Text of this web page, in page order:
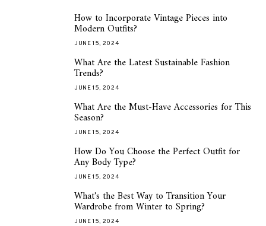
How to Incorporate Vintage Pieces into
Modern Outfits?
JUNE 15, 2024
What Are the Latest Sustainable Fashion
Trends?
JUNE 15, 2024
What Are the Must-Have Accessories for This
Season?
JUNE 15, 2024
How Do You Choose the Perfect Outfit for
Any Body Type?
JUNE 15, 2024
What's the Best Way to Transition Your
Wardrobe from Winter to Spring?
JUNE 15, 2024